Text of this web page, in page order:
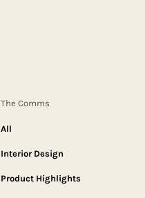
The Comms
All
Interior Design
Product Highlights